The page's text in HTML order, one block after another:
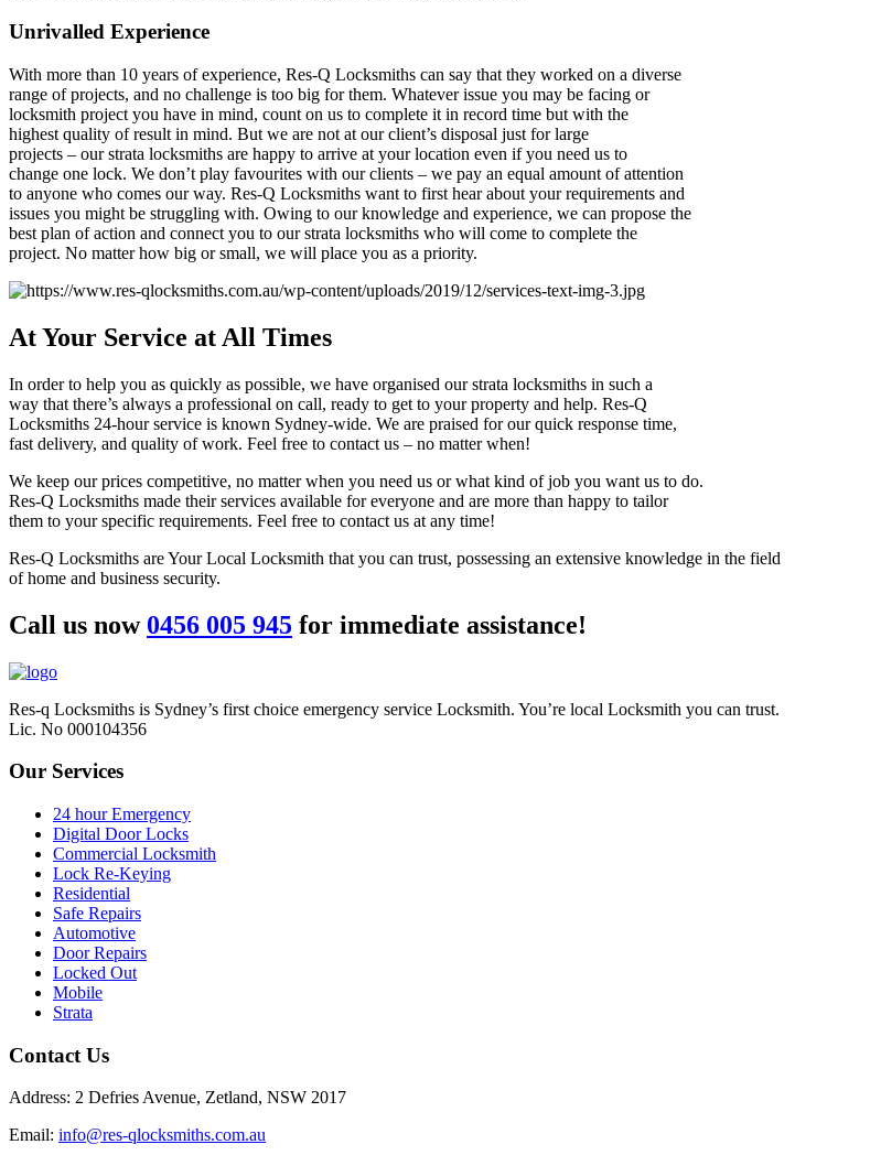
Unrivalled Experience
With more than 10 years of experience, Res-Q Locksmiths can say that they worked on a diverse
range of projects, and no challenge is too big for them. Whatever issue you may be facing or
locksmith project you have in mind, count on us to complete it in record time but with the
highest quality of result in mind. But we are not at our client’s disposal just for large
projects – our strata locksmiths are happy to arrive at your location even if you need us to
change one lock. We don’t play favourites with our clients – we pay an equal amount of attention
to anyone who comes our way. Res-Q Locksmiths want to first hear about your requirements and
issues you might be struggling with. Owing to our knowledge and experience, we can propose the
best plan of action and connect you to our strata locksmiths who will come to complete the
project. No matter how big or small, we will place you as a priority.
At Your Service at All Times
In order to help you as quickly as possible, we have organised our strata locksmiths in such a
way that there’s always a professional on call, ready to get to your property and help. Res-Q
Locksmiths 24-hour service is known Sydney-wide. We are praised for our quick response time,
fast delivery, and quality of work. Feel free to contact us – no matter when!
We keep our prices competitive, no matter when you need us or what kind of job you want us to do.
Res-Q Locksmiths made their services available for everyone and are more than happy to tailor
them to your specific requirements. Feel free to contact us at any time!
Res-Q Locksmiths are Your Local Locksmith that you can trust, possessing an extensive knowledge in the field
of home and business security.
Call us now 0456 005 945 for immediate assistance!
Res-q Locksmiths is Sydney’s first choice emergency service Locksmith. You’re local Locksmith you can trust.
Lic. No 000104356
Our Services
24 hour Emergency
Digital Door Locks
Commercial Locksmith
Lock Re-Keying
Residential
Safe Repairs
Automotive
Door Repairs
Locked Out
Mobile
Strata
Contact Us
Address: 2 Defries Avenue, Zetland, NSW 2017
Email: info@res-qlocksmiths.com.au